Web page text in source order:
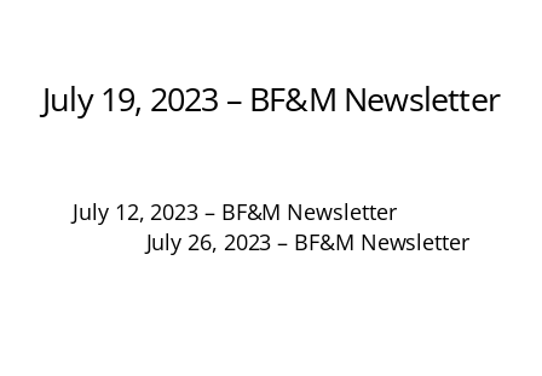
July 19, 2023 – BF&M Newsletter
July 12, 2023 – BF&M Newsletter
July 26, 2023 – BF&M Newsletter